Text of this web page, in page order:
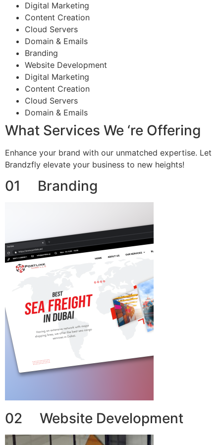
Digital Marketing
Content Creation
Cloud Servers
Domain & Emails
Branding
Website Development
Digital Marketing
Content Creation
Cloud Servers
Domain & Emails
What Services We ‘re Offering
Enhance your brand with our unmatched expertise. Let
Brandzfly elevate your business to new heights!
01 Branding
02 Website Development